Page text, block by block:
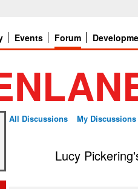
Events Forum
All Discussions My Discussions
Lucy